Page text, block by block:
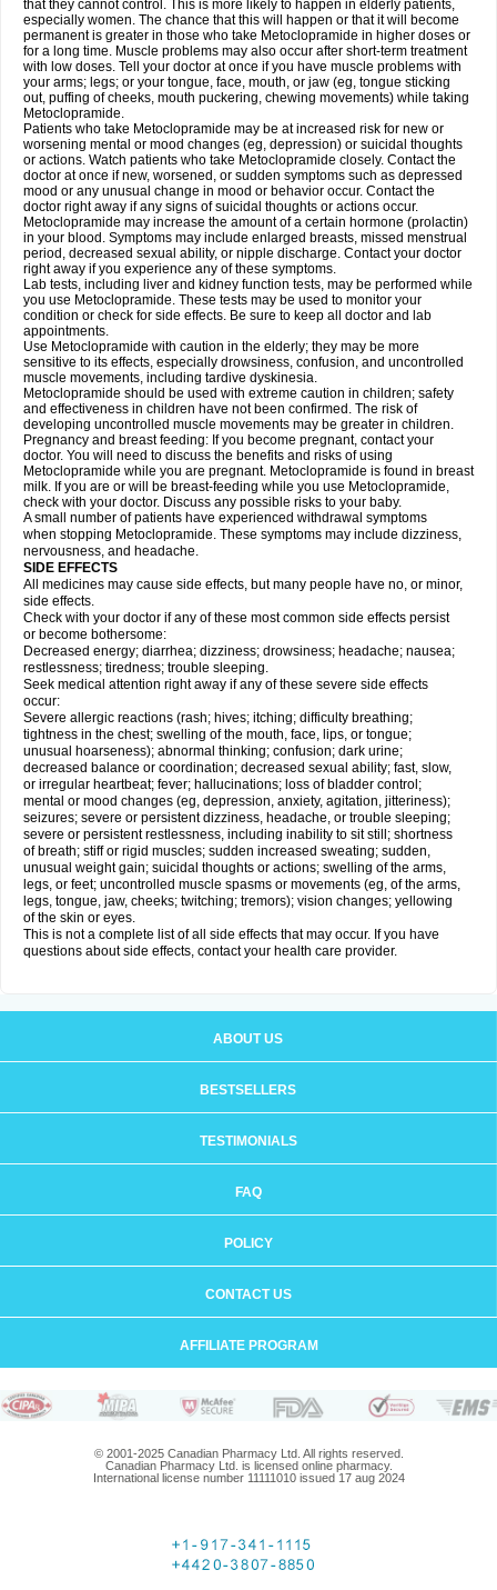
that they cannot control. This is more likely to happen in elderly patients,
especially women. The chance that this will happen or that it will become
permanent is greater in those who take Metoclopramide in higher doses or
for a long time. Muscle problems may also occur after short-term treatment
with low doses. Tell your doctor at once if you have muscle problems with
your arms; legs; or your tongue, face, mouth, or jaw (eg, tongue sticking
out, puffing of cheeks, mouth puckering, chewing movements) while taking
Metoclopramide.
Patients who take Metoclopramide may be at increased risk for new or
worsening mental or mood changes (eg, depression) or suicidal thoughts
or actions. Watch patients who take Metoclopramide closely. Contact the
doctor at once if new, worsened, or sudden symptoms such as depressed
mood or any unusual change in mood or behavior occur. Contact the
doctor right away if any signs of suicidal thoughts or actions occur.
Metoclopramide may increase the amount of a certain hormone (prolactin)
in your blood. Symptoms may include enlarged breasts, missed menstrual
period, decreased sexual ability, or nipple discharge. Contact your doctor
right away if you experience any of these symptoms.
Lab tests, including liver and kidney function tests, may be performed while
you use Metoclopramide. These tests may be used to monitor your
condition or check for side effects. Be sure to keep all doctor and lab
appointments.
Use Metoclopramide with caution in the elderly; they may be more
sensitive to its effects, especially drowsiness, confusion, and uncontrolled
muscle movements, including tardive dyskinesia.
Metoclopramide should be used with extreme caution in children; safety
and effectiveness in children have not been confirmed. The risk of
developing uncontrolled muscle movements may be greater in children.
Pregnancy and breast feeding: If you become pregnant, contact your
doctor. You will need to discuss the benefits and risks of using
Metoclopramide while you are pregnant. Metoclopramide is found in breast
milk. If you are or will be breast-feeding while you use Metoclopramide,
check with your doctor. Discuss any possible risks to your baby.
A small number of patients have experienced withdrawal symptoms
when stopping Metoclopramide. These symptoms may include dizziness,
nervousness, and headache.
SIDE EFFECTS
All medicines may cause side effects, but many people have no, or minor,
side effects.
Check with your doctor if any of these most common side effects persist
or become bothersome:
Decreased energy; diarrhea; dizziness; drowsiness; headache; nausea;
restlessness; tiredness; trouble sleeping.
Seek medical attention right away if any of these severe side effects
occur:
Severe allergic reactions (rash; hives; itching; difficulty breathing;
tightness in the chest; swelling of the mouth, face, lips, or tongue;
unusual hoarseness); abnormal thinking; confusion; dark urine;
decreased balance or coordination; decreased sexual ability; fast, slow,
or irregular heartbeat; fever; hallucinations; loss of bladder control;
mental or mood changes (eg, depression, anxiety, agitation, jitteriness);
seizures; severe or persistent dizziness, headache, or trouble sleeping;
severe or persistent restlessness, including inability to sit still; shortness
of breath; stiff or rigid muscles; sudden increased sweating; sudden,
unusual weight gain; suicidal thoughts or actions; swelling of the arms,
legs, or feet; uncontrolled muscle spasms or movements (eg, of the arms,
legs, tongue, jaw, cheeks; twitching; tremors); vision changes; yellowing
of the skin or eyes.
This is not a complete list of all side effects that may occur. If you have
questions about side effects, contact your health care provider.
ABOUT US
BESTSELLERS
TESTIMONIALS
FAQ
POLICY
CONTACT US
AFFILIATE PROGRAM
© 2001-2025 Canadian Pharmacy Ltd. All rights reserved.
Canadian Pharmacy Ltd. is licensed online pharmacy.
International license number 11111010 issued 17 aug 2024